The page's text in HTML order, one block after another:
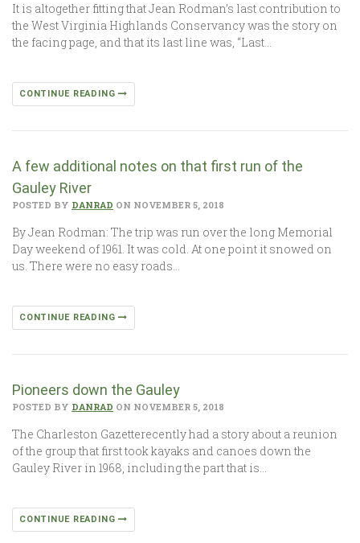
It is altogether fitting that Jean Rodman’s last contribution to
the West Virginia Highlands Conservancy was the story on
the facing page, and that its last line was, “Last…
CONTINUE READING
A few additional notes on that first run of the
Gauley River
POSTED BY DANRAD ON NOVEMBER 5, 2018
By Jean Rodman: The trip was run over the long Memorial
Day weekend of 1961. It was cold. At one point it snowed on
us. There were no easy roads…
CONTINUE READING
Pioneers down the Gauley
POSTED BY DANRAD ON NOVEMBER 5, 2018
The Charleston Gazetterecently had a story about a reunion
of the group that first took kayaks and canoes down the
Gauley River in 1968, including the part that is…
CONTINUE READING